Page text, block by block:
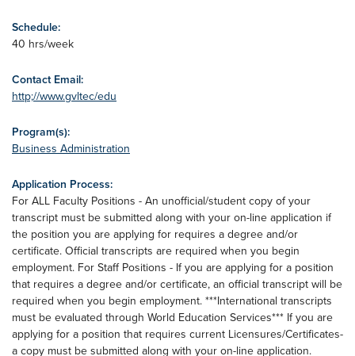
Schedule:
40 hrs/week
Contact Email:
http;//www.gvltec/edu
Program(s):
Business Administration
Application Process:
For ALL Faculty Positions - An unofficial/student copy of your
transcript must be submitted along with your on-line application if
the position you are applying for requires a degree and/or
certificate. Official transcripts are required when you begin
employment. For Staff Positions - If you are applying for a position
that requires a degree and/or certificate, an official transcript will be
required when you begin employment. ***International transcripts
must be evaluated through World Education Services*** If you are
applying for a position that requires current Licensures/Certificates-
a copy must be submitted along with your on-line application.